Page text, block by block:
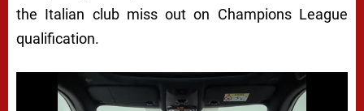
the Italian club miss out on Champions League
qualification.